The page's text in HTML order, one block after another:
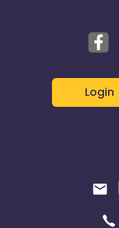
Login